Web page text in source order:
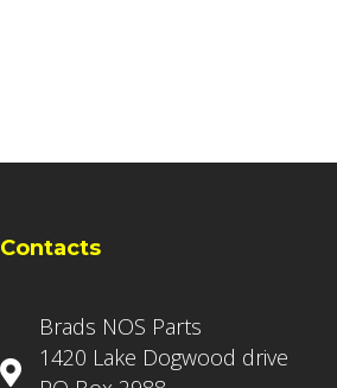
Contacts
Brads NOS Parts
1420 Lake Dogwood drive